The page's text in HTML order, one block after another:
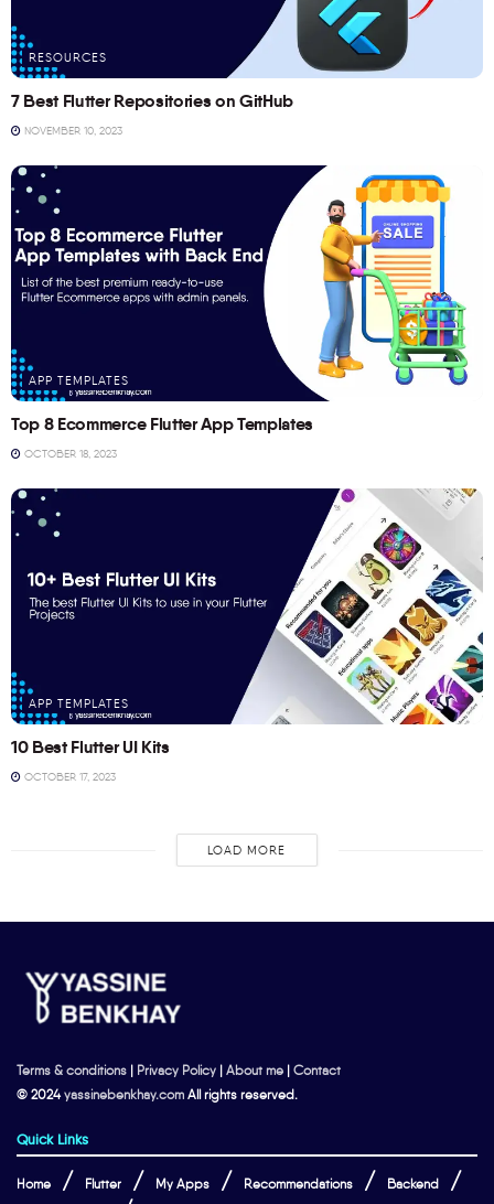
RESOURCES
7 Best Flutter Repositories on GitHub
NOVEMBER 10, 2023
APP TEMPLATES
Top 8 Ecommerce Flutter App Templates
OCTOBER 18, 2023
APP TEMPLATES
10 Best Flutter UI Kits
OCTOBER 17, 2023
LOAD MORE
Terms & conditions | Privacy Policy | About me | Contact
© 2024yassinebenkhay.com All rights reserved.
Quick Links
Home Flutter My Apps Recommendations Backend